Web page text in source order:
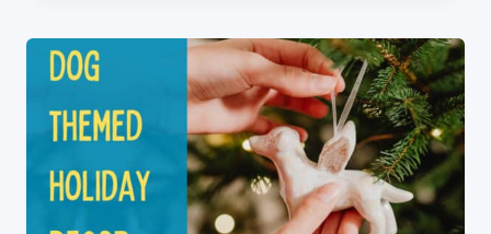
DECORATIONS
FESTIVE
HOUSEHOLDS